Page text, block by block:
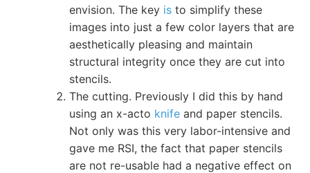
envision. The key is to simplify these
images into just a few color layers that are
aesthetically pleasing and maintain
structural integrity once they are cut into
stencils.
The cutting. Previously I did this by hand
using an x-acto knife and paper stencils.
Not only was this very labor-intensive and
gave me RSI, the fact that paper stencils
are not re-usable had a negative effect on